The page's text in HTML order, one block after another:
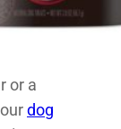
or a
dog